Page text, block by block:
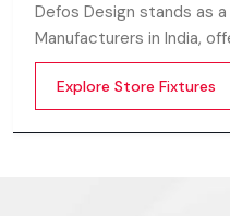
Defos Design stands as
Manufacturers in India,
fixtures that enhance
customer flow.
Explore Store Fixtures